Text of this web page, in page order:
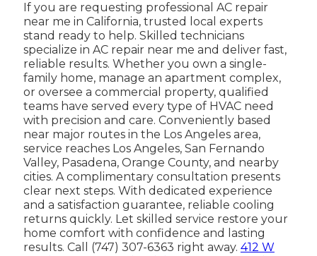
If you are requesting professional AC repair
near me in California, trusted local experts
stand ready to help. Skilled technicians
specialize in AC repair near me and deliver fast,
reliable results. Whether you own a single-
family home, manage an apartment complex,
or oversee a commercial property, qualified
teams have served every type of HVAC need
with precision and care. Conveniently based
near major routes in the Los Angeles area,
service reaches Los Angeles, San Fernando
Valley, Pasadena, Orange County, and nearby
cities. A complimentary consultation presents
clear next steps. With dedicated experience
and a satisfaction guarantee, reliable cooling
returns quickly. Let skilled service restore your
home comfort with confidence and lasting
results. Call (747) 307-6363 right away. 412 W